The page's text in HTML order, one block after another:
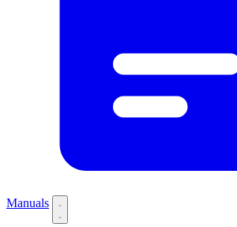
Manuals